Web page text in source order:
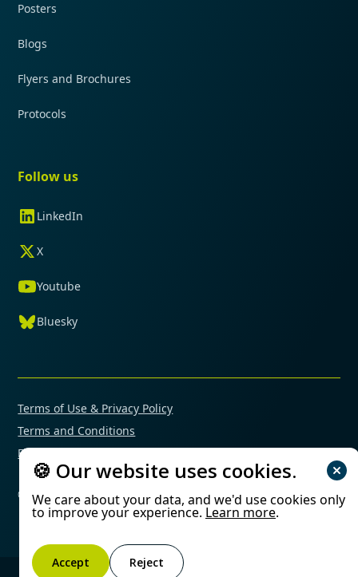
Posters
Blogs
Flyers and Brochures
Protocols
Follow us
LinkedIn
X
Youtube
Bluesky
© 2025 Mimetas. All rights reserved.
Terms of Use & Privacy Policy
Terms and Conditions
Financial Conflicts of Interest Policy
🍪 Our website uses cookies.
We care about your data, and we'd use cookies only
to improve your experience. Learn more.
Accept Reject